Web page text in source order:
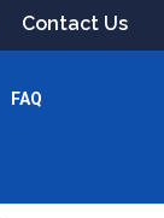
Contact Us
FAQ